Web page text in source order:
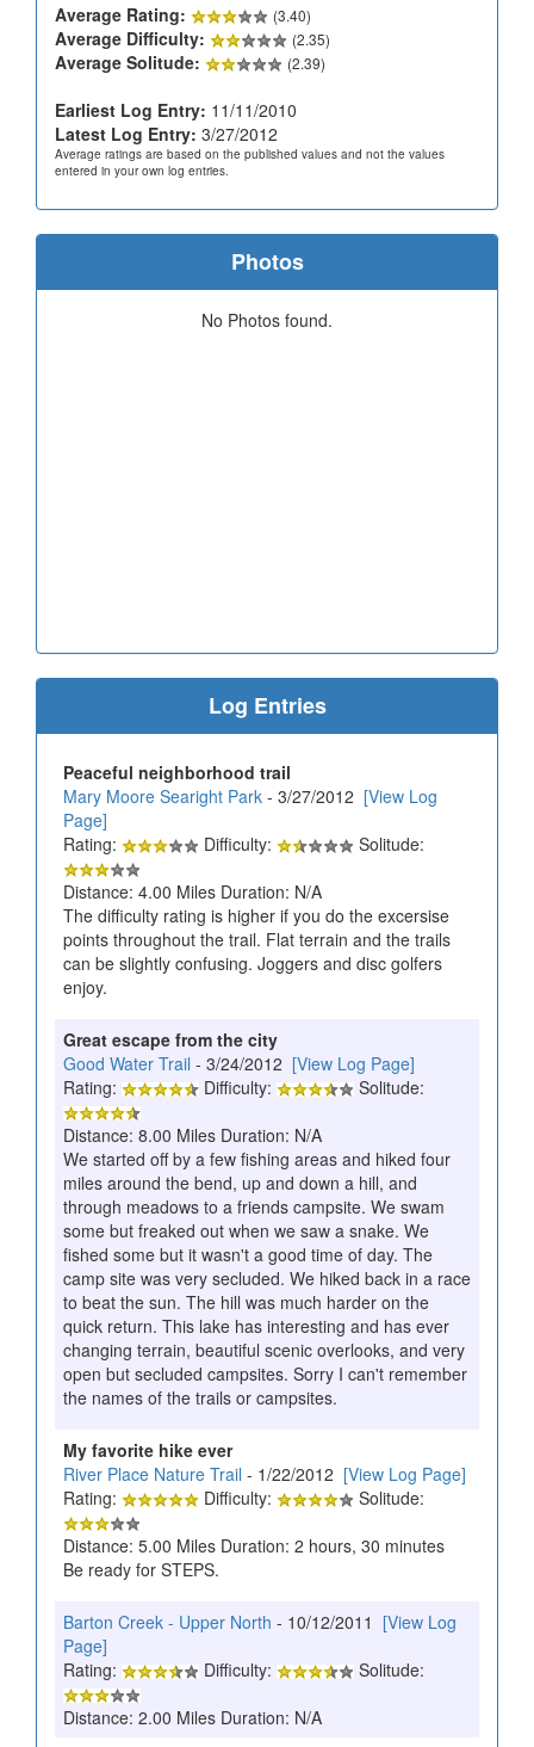
Average Rating:
(3.40)
Average Difficulty: (2.35)
Average Solitude: (2.39)
Earliest Log Entry: 11/11/2010
Latest Log Entry: 3/27/2012
Average ratings are based on the published values and not the values
entered in your own log entries.
Photos
No Photos found.
Log Entries
Peaceful neighborhood trail
Mary Moore Searight Park - 3/27/2012 [View Log
Page]
Rating:
Difficulty:
Solitude:
Distance: 4.00 Miles Duration: N/A
The difficulty rating is higher if you do the excersise
points throughout the trail. Flat terrain and the trails
can be slightly confusing. Joggers and disc golfers
enjoy.
Great escape from the city
Good Water Trail - 3/24/2012 [View Log Page]
Rating:
Difficulty:
Solitude:
Distance: 8.00 Miles Duration: N/A
We started off by a few fishing areas and hiked four
miles around the bend, up and down a hill, and
through meadows to a friends campsite. We swam
some but freaked out when we saw a snake. We
fished some but it wasn't a good time of day. The
camp site was very secluded. We hiked back in a race
to beat the sun. The hill was much harder on the
quick return. This lake has interesting and has ever
changing terrain, beautiful scenic overlooks, and very
open but secluded campsites. Sorry I can't remember
the names of the trails or campsites.
My favorite hike ever
River Place Nature Trail - 1/22/2012 [View Log Page]
Rating:
Difficulty:
Solitude:
Distance: 5.00 Miles Duration: 2 hours, 30 minutes
Be ready for STEPS.
Barton Creek - Upper North - 10/12/2011 [View Log
Page]
Rating:
Difficulty:
Solitude:
Distance: 2.00 Miles Duration: N/A